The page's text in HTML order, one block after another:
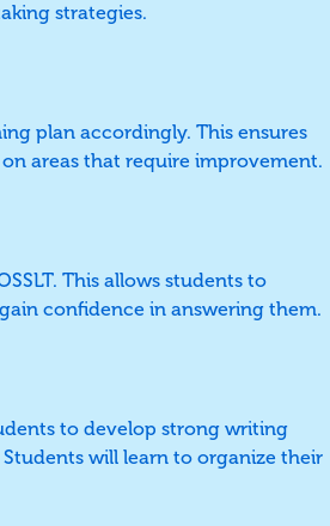
strategies.
plan accordingly. This ensures
areas that require improvement.
This allows students to
confidence in answering them.
to develop strong writing
will learn to organize their